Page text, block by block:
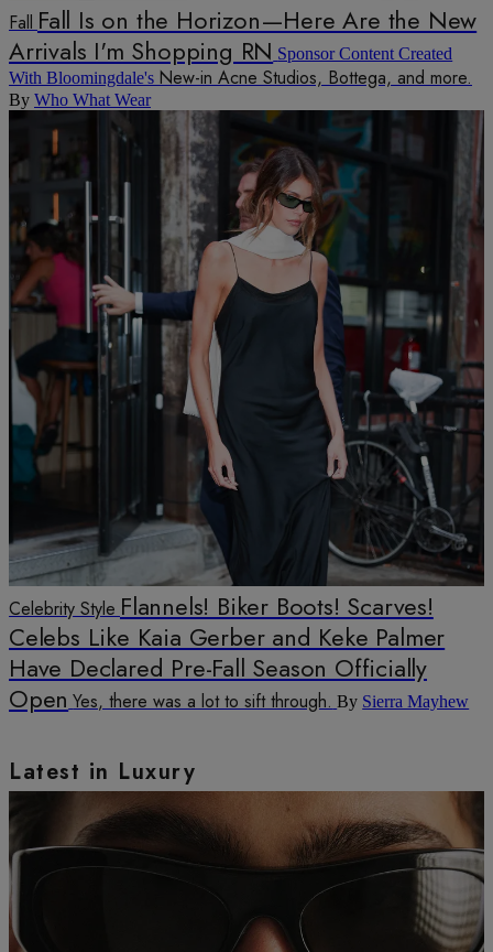
Fall Fall Is on the Horizon—Here Are the New
Arrivals I'm Shopping RN Sponsor Content Created
With Bloomingdale's New-in Acne Studios, Bottega, and more.
By Who What Wear
Celebrity Style Flannels! Biker Boots! Scarves!
Celebs Like Kaia Gerber and Keke Palmer
Have Declared Pre-Fall Season Officially
Open Yes, there was a lot to sift through. By Sierra Mayhew
Latest in Luxury